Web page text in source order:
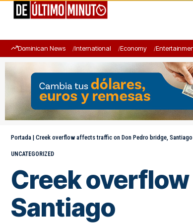
Dominican News International Economy
Portada | Creek overflow affects traffic on Don Pedro bridge, Santiago
UNCATEGORIZED
Creek
Santiago